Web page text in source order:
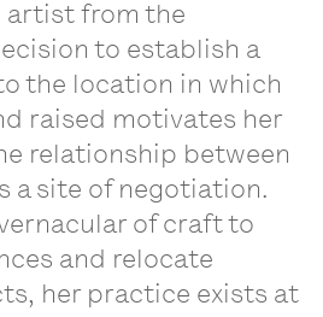
artist from the
to establish a
the location in which
raised motivates her
relationship between
a site of negotiation.
of craft to
and relocate
her practice exists at